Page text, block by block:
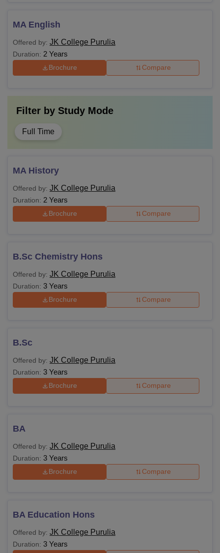
MA English
Offered by: JK College Purulia
Duration: 2 Years
Brochure Compare
Filter by Study Mode
Full Time
MA History
Offered by: JK College Purulia
Duration: 2 Years
Brochure Compare
B.Sc Chemistry Hons
Offered by: JK College Purulia
Duration: 3 Years
Brochure Compare
B.Sc
Offered by: JK College Purulia
Duration: 3 Years
Brochure Compare
BA
Offered by: JK College Purulia
Duration: 3 Years
Brochure Compare
BA Education Hons
Offered by: JK College Purulia
Duration: 3 Years